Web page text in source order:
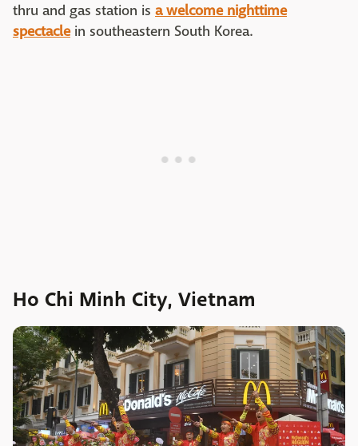
thru and gas station is a welcome nighttime
spectaclein southeastern South Korea.
Ho Chi Minh City, Vietnam